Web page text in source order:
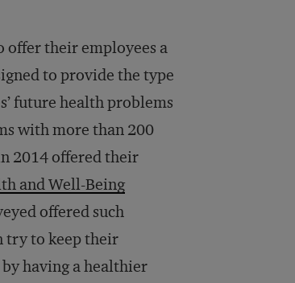
offer their employees a
to provide the type
future health problems
with more than 200
2014 offered their
and Well-Being
offered such
try to keep their
having a healthier